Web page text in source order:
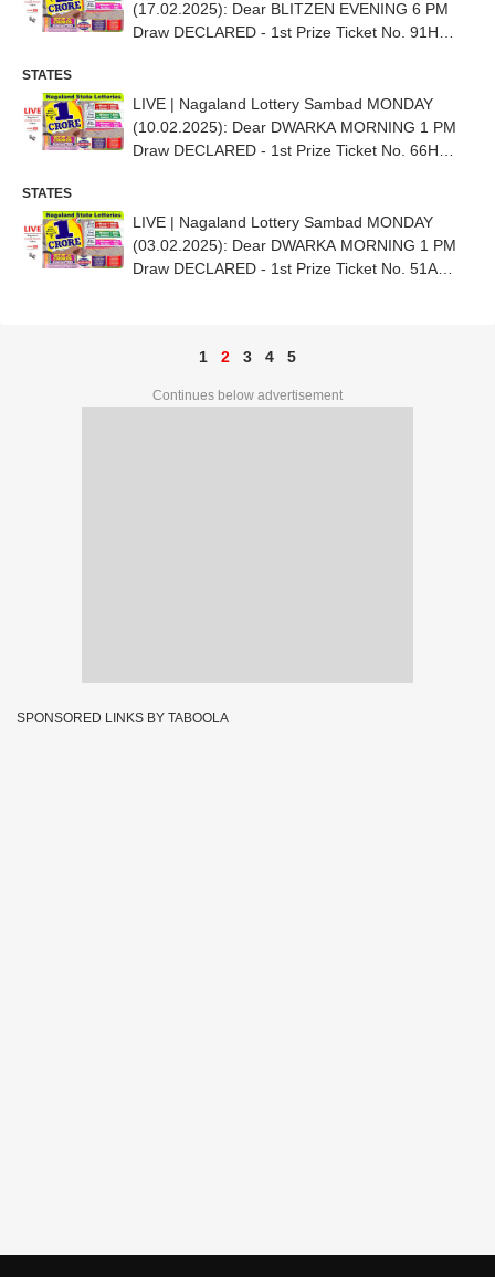
(17.02.2025): Dear BLITZEN EVENING 6 PM
Draw DECLARED - 1st Prize Ticket No. 91H
STATES
LIVE | Nagaland Lottery Sambad MONDAY
(10.02.2025): Dear DWARKA MORNING 1 PM
Draw DECLARED - 1st Prize Ticket No. 66H
STATES
LIVE | Nagaland Lottery Sambad MONDAY
(03.02.2025): Dear DWARKA MORNING 1 PM
Draw DECLARED - 1st Prize Ticket No. 51A
1 2 3 4 5
Continues below advertisement
SPONSORED LINKS BY TABOOLA